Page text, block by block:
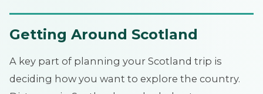
Getting Around Scotland
A key part of planning your Scotland trip is
deciding how you want to explore the country.